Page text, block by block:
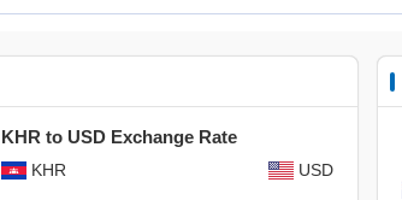
KHR to USD Exchange Rate
KHR USD